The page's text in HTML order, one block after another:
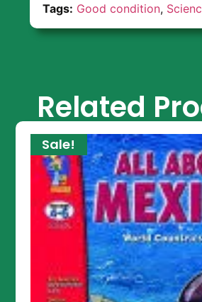
Tags: Good condition,
Related
Sale!